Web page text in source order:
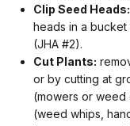
Clip Seed Heads:
heads in a
(JHA #2).
Cut Plants:
or by cutting at
(mowers or weed
(weed whips,